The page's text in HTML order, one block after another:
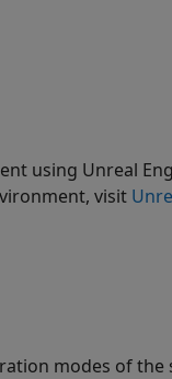
using Unreal
visit
modes of the